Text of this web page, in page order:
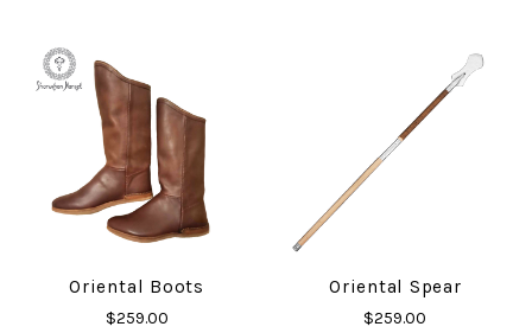
Oriental Boots
$259.00
Oriental Spear
$259.00